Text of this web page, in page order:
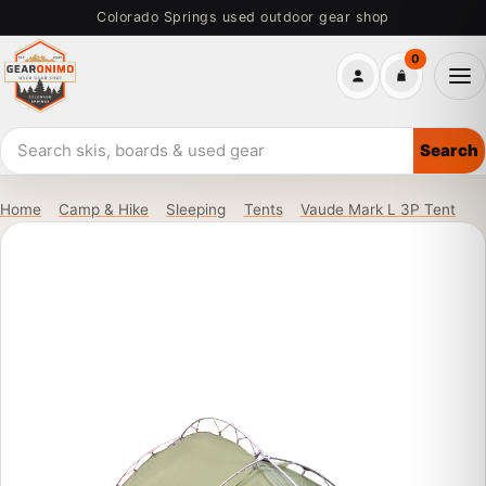
to
main
content
Colorado Springs used outdoor gear shop
Search
used
gear
Search
0
Home Camp & Hike Sleeping Tents Vaude Mark L 3P Tent